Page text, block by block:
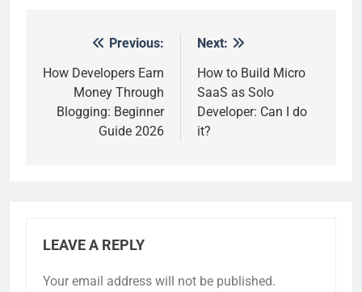
navigation
Previous:
How Developers Earn
Money Through
Blogging: Beginner
Guide 2026
Next:
How to Build Micro
SaaS as Solo
Developer: Can I do
it?
LEAVE A REPLY
Your email address will not be published.